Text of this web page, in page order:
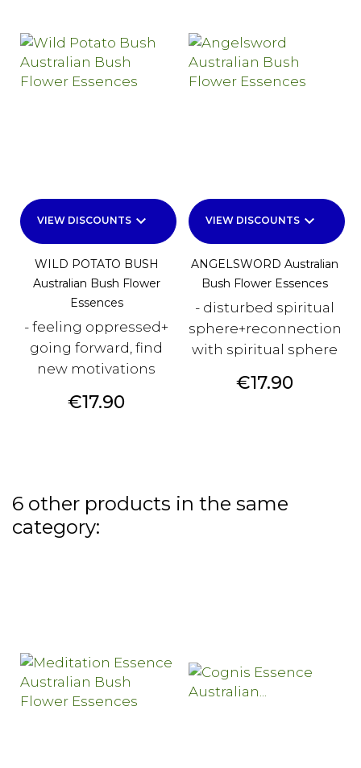
VIEW DISCOUNTS keyboard_arrow_down
WILD POTATO BUSH
Australian Bush Flower
Essences
- feeling oppressed+
going forward, find
new motivations
Price
€17.90
VIEW DISCOUNTS keyboard_arrow_down
ANGELSWORD Australian
Bush Flower Essences
- disturbed spiritual
sphere+reconnection
with spiritual sphere
Price
€17.90
6 other products in the same
category: